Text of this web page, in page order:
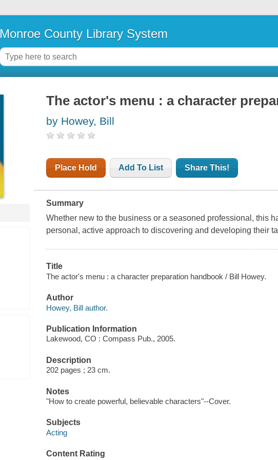
Monroe County Library System
The actor's menu : a character
by Howey, Bill
Place Hold Add To List Share This!
Summary
Whether new to the business or a seasoned professional, this
personal, active approach to discovering and developing their
Title
The actor's menu : a character preparation handbook / Bill Howey.
Author
Howey, Bill author.
Publication Information
Lakewood, CO : Compass Pub., 2005.
Description
202 pages ; 23 cm.
Notes
"How to create powerful, believable characters"--Cover.
Subjects
Acting
Content Rating